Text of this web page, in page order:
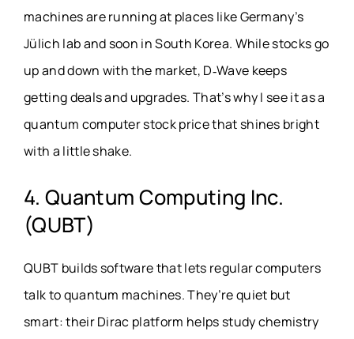
machines are running at places like Germany’s
Jülich lab and soon in South Korea. While stocks go
up and down with the market, D‑Wave keeps
getting deals and upgrades. That’s why I see it as a
quantum computer stock price that shines bright
with a little shake.
4. Quantum Computing Inc.
(QUBT)
QUBT builds software that lets regular computers
talk to quantum machines. They’re quiet but
smart: their Dirac platform helps study chemistry